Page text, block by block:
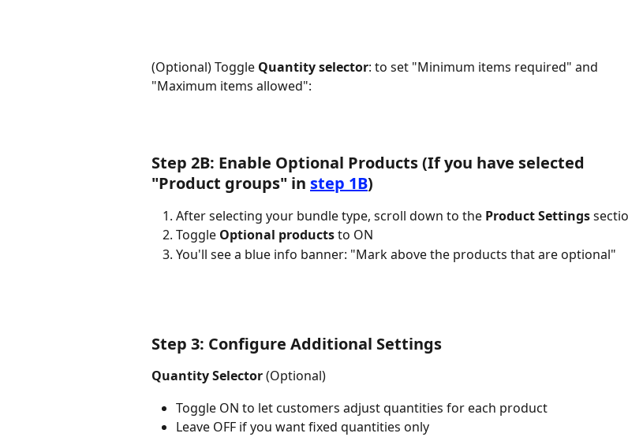
(Optional) Toggle Quantity selector: to set "Minimum items required" and
"Maximum items allowed":
Step 2B: Enable Optional Products (If you have selected
"Product groups" in step 1B)
After selecting your bundle type, scroll down to the Product Settings
Toggle Optional products to ON
You'll see a blue info banner: "Mark above the products that are optional"
Step 3: Configure Additional Settings
Quantity Selector (Optional)
Toggle ON to let customers adjust quantities for each product
Leave OFF if you want fixed quantities only